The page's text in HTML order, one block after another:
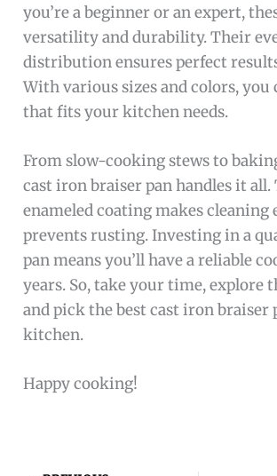
you’re a beginner or an expert,
versatility and durability. Their
distribution ensures perfect
With various sizes and colors, you
that fits your kitchen needs.
From slow-cooking stews to
cast iron braiser pan handles it all.
enameled coating makes cleaning
prevents rusting. Investing in a
pan means you’ll have a reliable
years. So, take your time, explore
and pick the best cast iron braiser
kitchen.
Happy cooking!